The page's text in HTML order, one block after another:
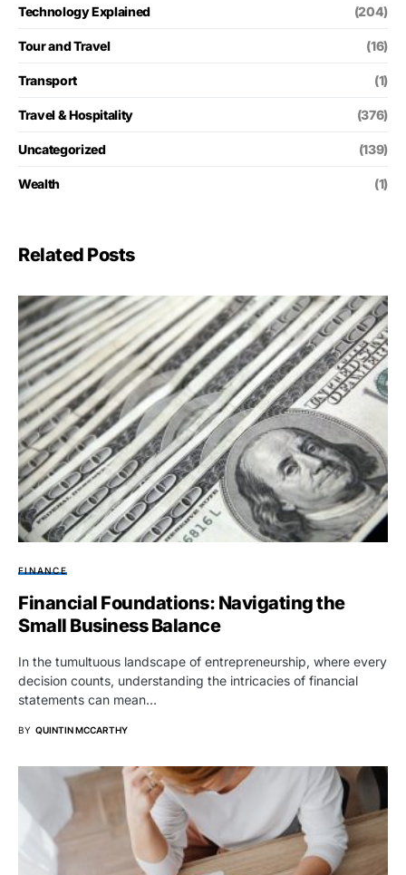
Technology Explained (204)
Tour and Travel (16)
Transport (1)
Travel & Hospitality (376)
Uncategorized (139)
Wealth (1)
Related Posts
FINANCE
Financial Foundations: Navigating the
Small Business Balance
In the tumultuous landscape of entrepreneurship, where every
decision counts, understanding the intricacies of financial
statements can mean…
BY QUINTIN MCCARTHY